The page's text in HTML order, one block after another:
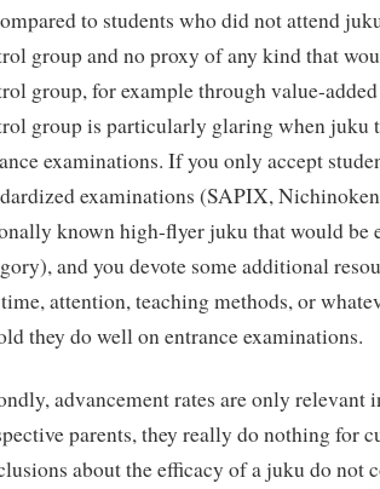
to students who did not attend
group and no proxy of any kind that
group, for example through value-
group is particularly glaring when juku
examinations. If you only accept
examinations (SAPIX,
known high-flyer juku that would be
and you devote some additional
attention, teaching methods, or
they do well on entrance examinations.
advancement rates are only relevant
parents, they really do nothing for
about the efficacy of a juku do not